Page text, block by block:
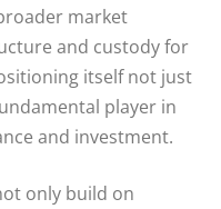
market
and custody for
itself not just
player in
and investment.
only build on